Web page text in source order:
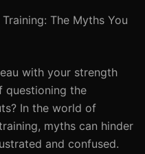
The Myths You
with your strength
questioning the
In the world of
myths can hinder
and confused.